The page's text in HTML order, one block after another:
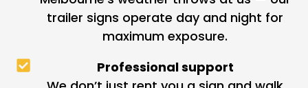
trailer signs operate day and night for
maximum exposure.
Professional support